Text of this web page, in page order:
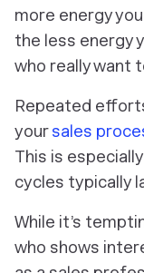
more energy
the less energy
who really want
Repeated
yoursales
This is
cycles typically
While it’s
who shows